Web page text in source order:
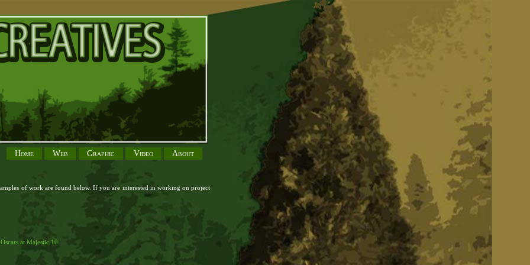
Home Web Graphic Video About
of work are found below. If you are interested in working on project
clearly richard mille replica rm 052 off white
genuine swiss buy rolex
clone rolex strap 22 20 130
snoopy fake patek philippe watch for sale at
Oscars at Majestic 10